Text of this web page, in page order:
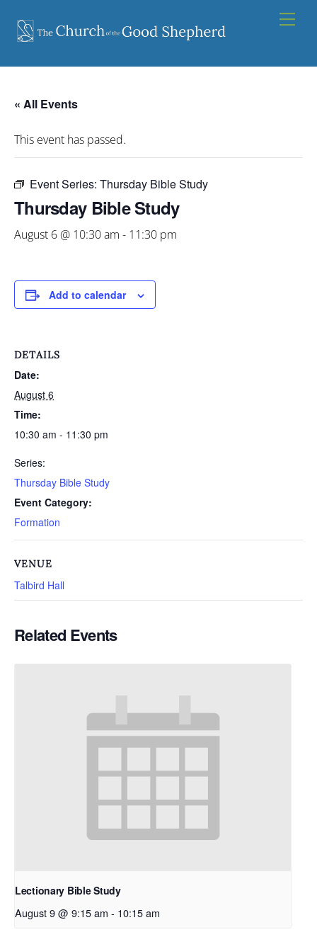
content
« All Events
This event has passed.
Event Series: Thursday Bible Study
Thursday Bible Study
August 6 @ 10:30 am - 11:30 pm
Add to calendar
DETAILS
Date:
August 6
Time:
10:30 am - 11:30 pm
Series:
Thursday Bible Study
Event Category:
Formation
VENUE
Talbird Hall
Related Events
Lectionary Bible Study
August 9 @ 9:15 am - 10:15 am